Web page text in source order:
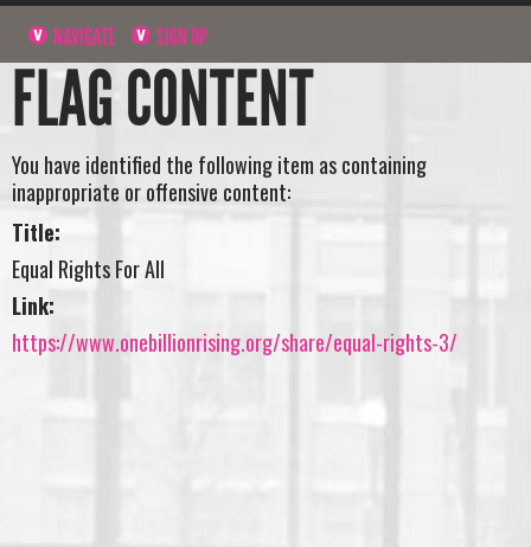
NAVIGATE SIGN UP
FLAG CONTENT
You have identified the following item as containing
inappropriate or offensive content:
Title:
Equal Rights For All
Link:
https://www.onebillionrising.org/share/equal-rights-3/